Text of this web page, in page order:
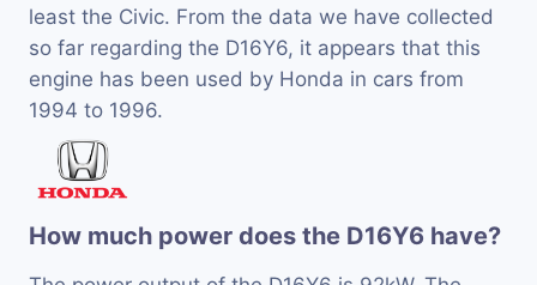
least the Civic. From the data we have collected
so far regarding the D16Y6, it appears that this
engine has been used by Honda in cars from
1994 to 1996.
How much power does the D16Y6 have?